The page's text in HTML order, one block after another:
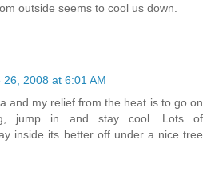
outside seems to cool us down.
26, 2008 at 6:01 AM
and my relief from the heat is to go on
jump in and stay cool. Lots of
inside its better off under a nice tree